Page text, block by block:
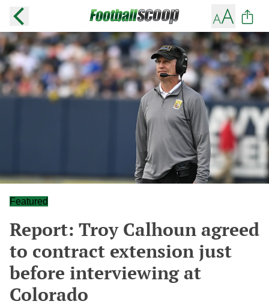
Featured
Report: Troy Calhoun agreed
to contract extension just
before interviewing at
Colorado